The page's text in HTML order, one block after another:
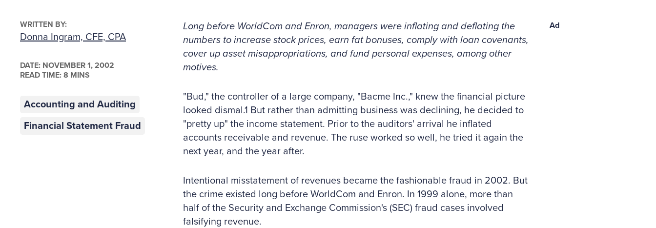
WRITTEN BY:
Donna Ingram, CFE, CPA
DATE: NOVEMBER 1, 2002
READ TIME: 8 MINS
Accounting and Auditing
Financial Statement Fraud
Long before WorldCom and Enron, managers were inflating and deflating the
numbers to increase stock prices, earn fat bonuses, comply with loan covenants,
cover up asset misappropriations, and fund personal expenses, among other
motives.
"Bud," the controller of a large company, "Bacme Inc.," knew the financial picture
looked dismal.1 But rather than admitting business was declining, he decided to
"pretty up" the income statement. Prior to the auditors' arrival he inflated
accounts receivable and revenue. The ruse worked so well, he tried it again the
next year, and the year after.
Intentional misstatement of revenues became the fashionable fraud in 2002. But
the crime existed long before WorldCom and Enron. In 1999 alone, more than
half of the Security and Exchange Commission's (SEC) fraud cases involved
falsifying revenue.
Ad